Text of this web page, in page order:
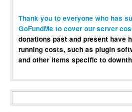
Thank you to everyone who has
GoFundMe to cover our server
donations past and present have
running costs, such as plugin
and other items specific to